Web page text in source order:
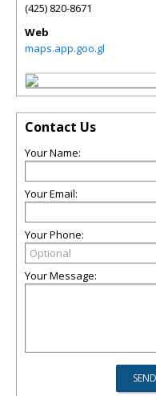
(425) 820-8671
Web
maps.app.goo.gl
Contact Us
Your Name:
Your Email:
Your Phone:
Your Message: